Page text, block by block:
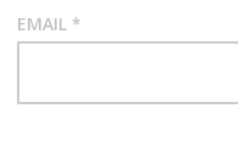
EMAIL *